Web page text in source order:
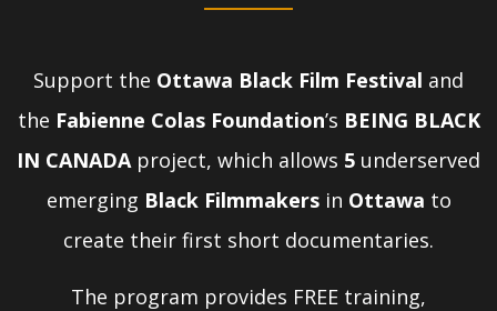
Support the Ottawa Black Film Festival and
the Fabienne Colas Foundation’s BEING BLACK
IN CANADAproject, which allows 5 underserved
emerging Black Filmmakersin Ottawa to
create their first short documentaries.
The program provides FREE training,